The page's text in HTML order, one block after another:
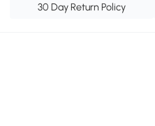
30 Day Return Policy